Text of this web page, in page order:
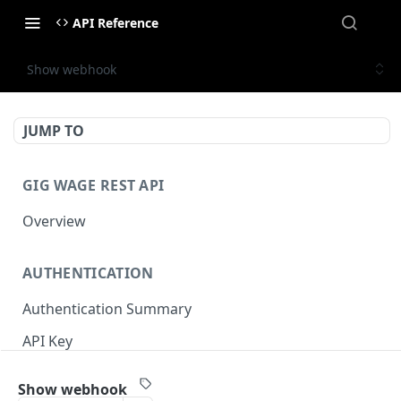
API Reference
Show webhook
JUMP TO
GIG WAGE REST API
Overview
AUTHENTICATION
Authentication Summary
API Key
Show webhook